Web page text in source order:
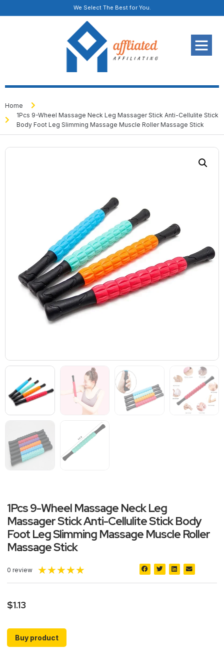
We Select The Best for You.
Home
1Pcs 9-Wheel Massage Neck Leg Massager Stick Anti-Cellulite Stick
Body Foot Leg Slimming Massage Muscle Roller Massage Stick
1Pcs 9-Wheel Massage Neck Leg
Massager Stick Anti-Cellulite Stick Body
Foot Leg Slimming Massage Muscle Roller
Massage Stick
0 review ★★★★★
$1.13
Buy product